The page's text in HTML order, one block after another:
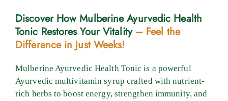
Discover How Mulberine Ayurvedic Health
Tonic Restores Your Vitality – Feel the
Difference in Just Weeks!
Mulberine Ayurvedic Health Tonic is a powerful
Ayurvedic multivitamin syrup crafted with nutrient-
rich herbs to boost energy, strengthen immunity, and